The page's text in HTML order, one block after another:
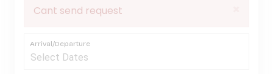
Cant send request
Arrival/Departure